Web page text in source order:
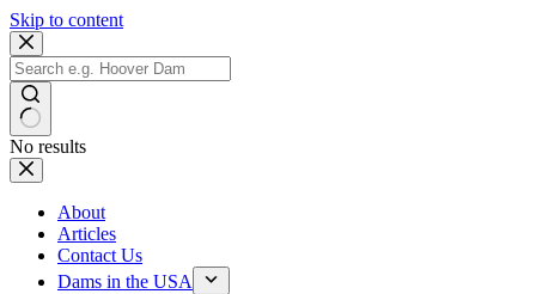
Skip to content
No results
About
Articles
Contact Us
Dams in the USA